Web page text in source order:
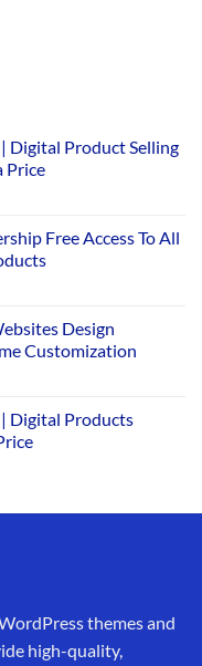
Digital Product Selling
Price
Free Access To All
Design
Customization
Digital Products
themes and
high-quality,